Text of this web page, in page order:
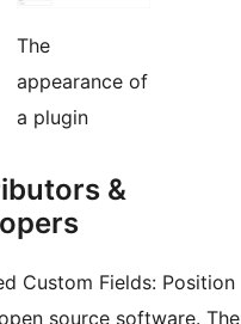
The
appearance of
a plugin
&
Custom Fields: Position
source software. The